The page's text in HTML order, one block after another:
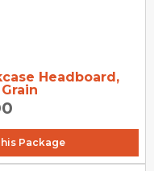
Headboard,
Package